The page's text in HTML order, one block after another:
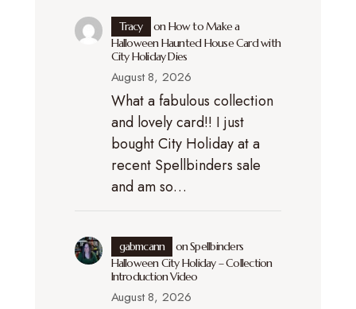
Tracy onHow to Make a
Halloween Haunted House Card with
City Holiday Dies
August 8, 2026
What a fabulous collection
and lovely card!! I just
bought City Holiday at a
recent Spellbinders sale
and am so…
gabmcann onSpellbinders
Halloween City Holiday – Collection
Introduction Video
August 8, 2026